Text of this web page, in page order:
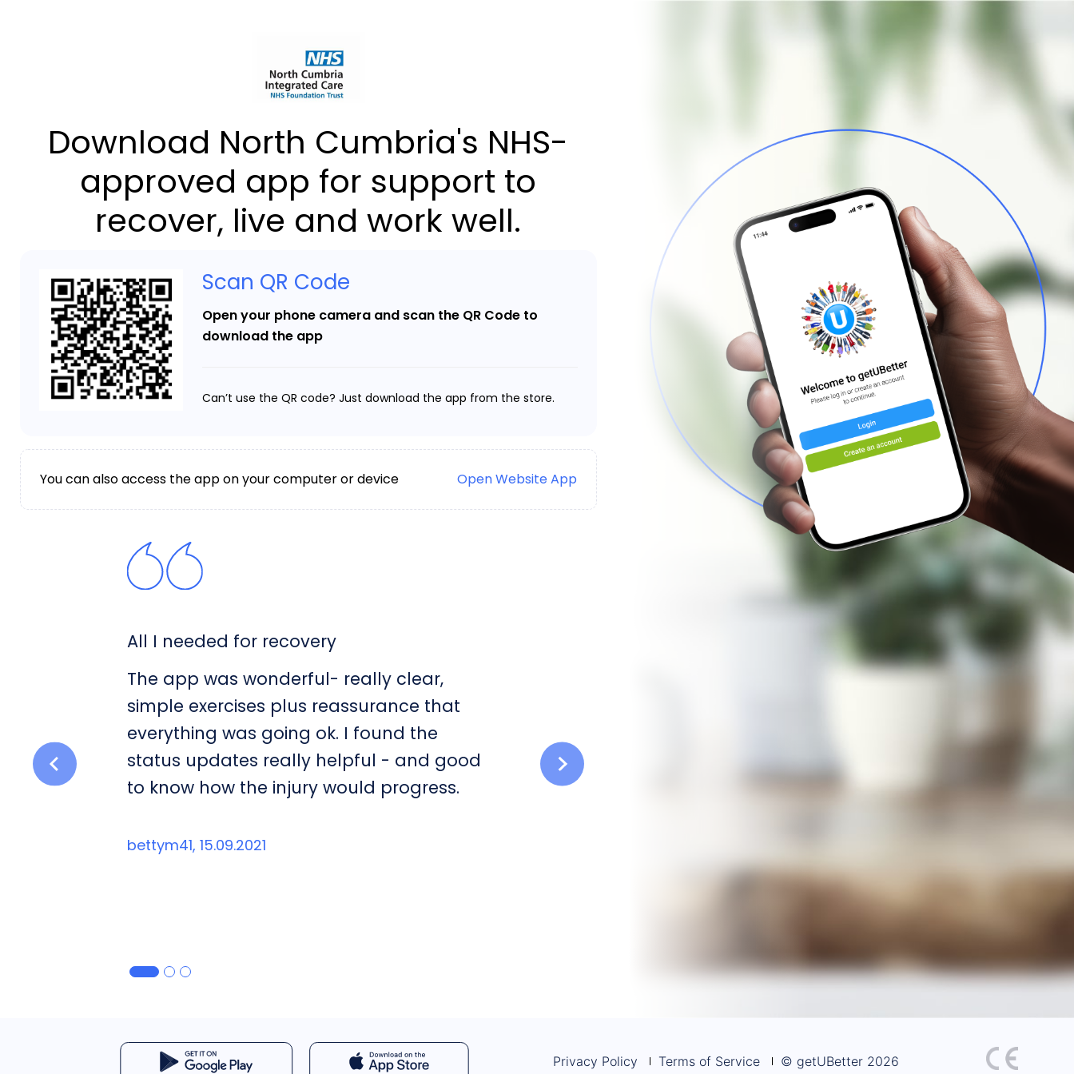
Download North Cumbria's NHS-
approved app for support to
recover, live and work well.
Scan QR Code
Open your phone camera and scan the QR Code to
download the app
Can’t use the QR code? Just download the app from the store.
You can also access the app on your computer or device Open Website App
All I needed for recovery
The app was wonderful- really clear,
simple exercises plus reassurance that
everything was going ok. I found the
status updates really helpful - and good
to know how the injury would progress.
bettym41, 15.09.2021
Privacy Policy Terms of Service © getUBetter 2026